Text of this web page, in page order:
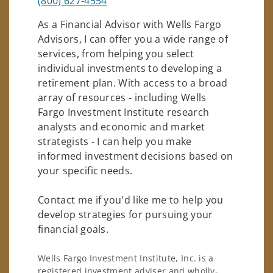
As a Financial Advisor with Wells Fargo
Advisors, I can offer you a wide range of
services, from helping you select
individual investments to developing a
retirement plan. With access to a broad
array of resources - including Wells
Fargo Investment Institute research
analysts and economic and market
strategists - I can help you make
informed investment decisions based on
your specific needs.
Contact me if you'd like me to help you
develop strategies for pursuing your
financial goals.
Wells Fargo Investment Institute, Inc. is a